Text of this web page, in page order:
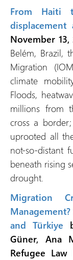
From Haiti
displacement
November
Belém, Brazil,
Migration
climate
Floods,
millions from
cross a
uprooted all
not-so-distant
beneath rising
drought.
Migration
and Türkiye
Güner, Ana
Refugee Law